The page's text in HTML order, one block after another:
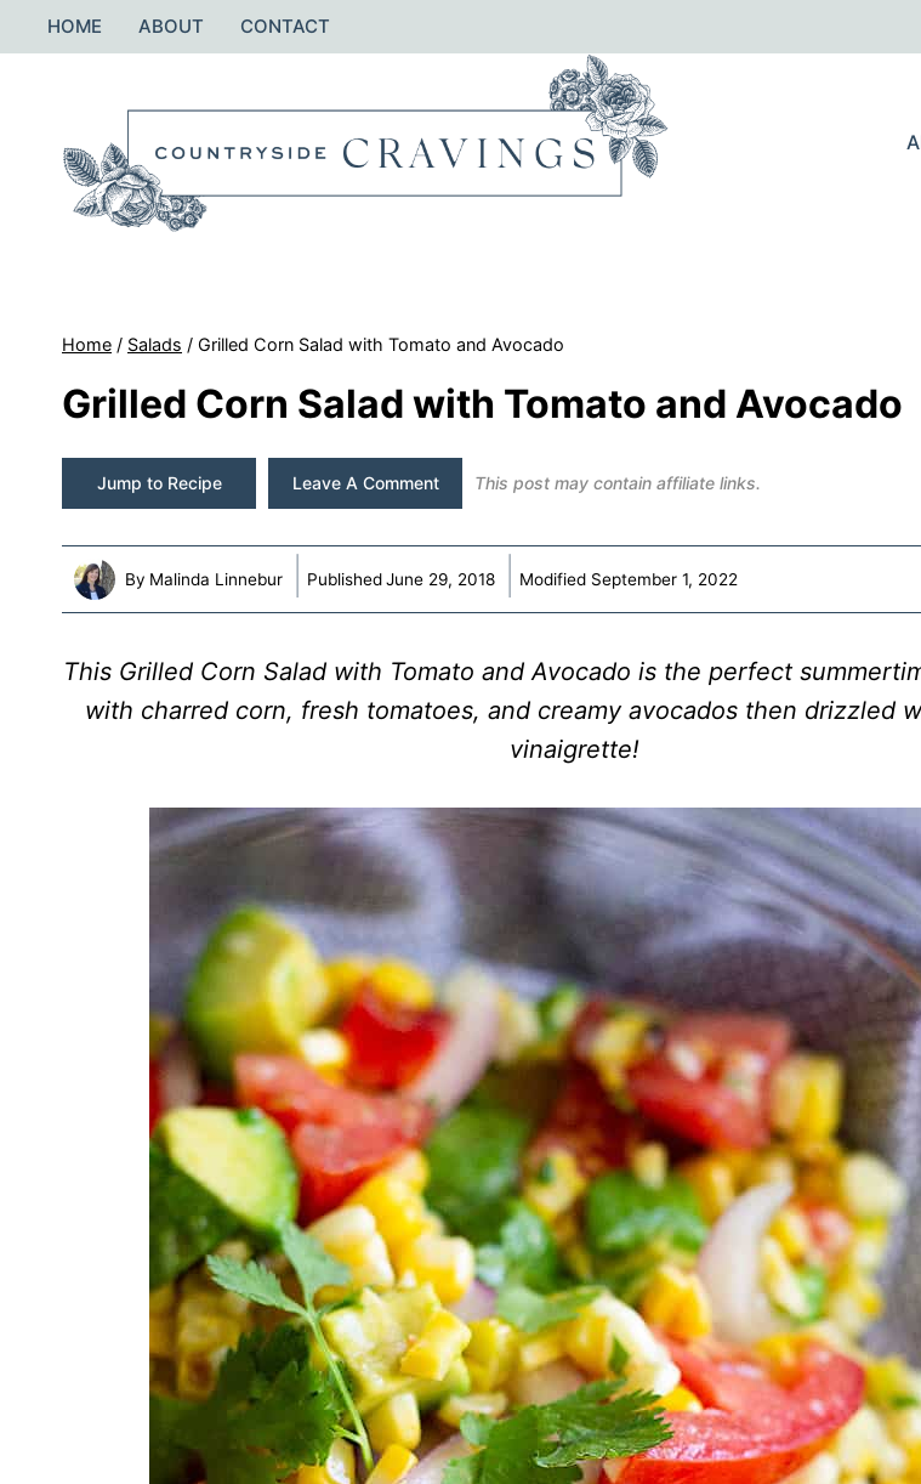
to
HOME ABOUT CONTACT
Home / Salads / Grilled Corn Salad with Tomato and Avocado
Grilled Corn Salad with Tomato and Avocado
Jump to Recipe Leave A Comment This post may contain affiliate links.
By Malinda Linnebur Published June 29, 2018 Modified September 1, 2022
This Grilled Corn Salad with Tomato and Avocado is the perfect
with charred corn, fresh tomatoes, and creamy avocados then drizzled
vinaigrette!